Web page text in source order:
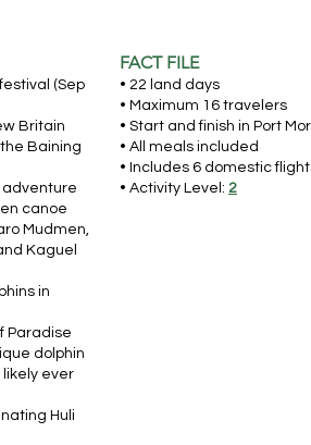
(Sep
Britain
Baining
adventure
canoe
Mudmen,
Kaguel
in
Paradise
dolphin
likely ever
Huli
FACT FILE
• 22 land days
• Maximum 16 travelers
• Start and finish in Port
• All meals included
• Includes 6 domestic
• Activity Level: 2